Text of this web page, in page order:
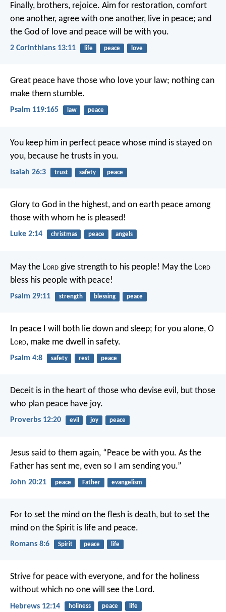
Finally, brothers, rejoice. Aim for restoration, comfort
one another, agree with one another, live in peace; and
the God of love and peace will be with you.
2 Corinthians 13:11 life peace love
Great peace have those who love your law; nothing can
make them stumble.
Psalm 119:165 law peace
You keep him in perfect peace whose mind is stayed on
you, because he trusts in you.
Isaiah 26:3 trust safety peace
Glory to God in the highest, and on earth peace among
those with whom he is pleased!
Luke 2:14 christmas peace angels
May the Lord give strength to his people! May the Lord
bless his people with peace!
Psalm 29:11 strength blessing peace
In peace I will both lie down and sleep; for you alone, O
Lord, make me dwell in safety.
Psalm 4:8 safety rest peace
Deceit is in the heart of those who devise evil, but those
who plan peace have joy.
Proverbs 12:20 evil joy peace
Jesus said to them again, “Peace be with you. As the
Father has sent me, even so I am sending you.”
John 20:21 peace Father evangelism
For to set the mind on the flesh is death, but to set the
mind on the Spirit is life and peace.
Romans 8:6 Spirit peace life
Strive for peace with everyone, and for the holiness
without which no one will see the Lord.
Hebrews 12:14 holiness peace life